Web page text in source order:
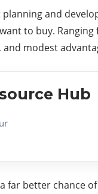
and
to buy.
modest
Hub
better chance